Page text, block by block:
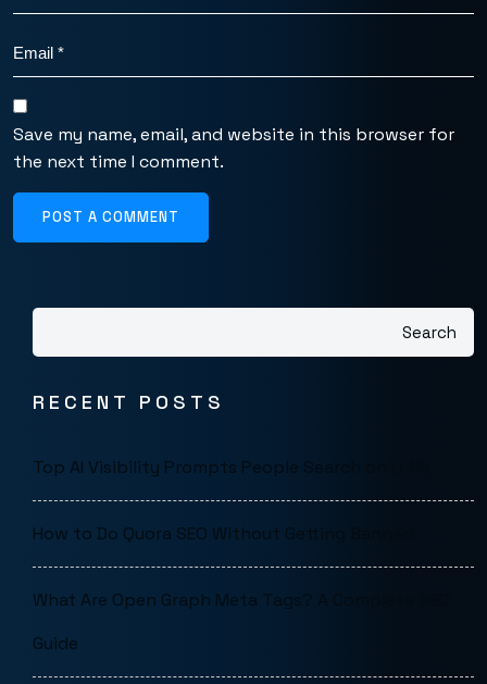
Save my name, email, and website in this browser for
the next time I comment.
POST A COMMENT
Search
RECENT POSTS
Top AI Visibility Prompts People Search on LLMs
How to Do Quora SEO Without Getting Banned
What Are Open Graph Meta Tags? A Complete SEO
Guide